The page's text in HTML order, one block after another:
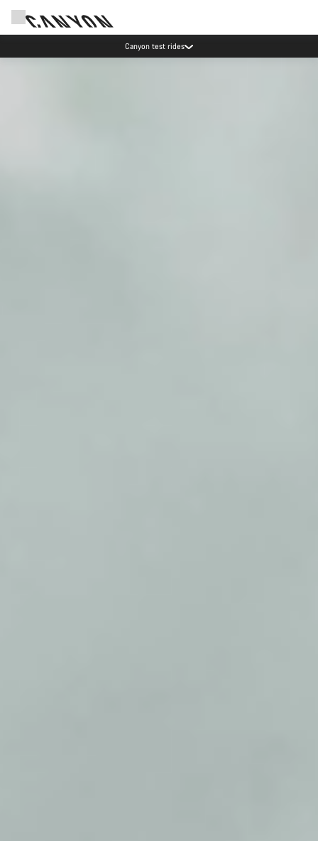
Save with the Canyon newsletter